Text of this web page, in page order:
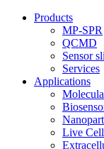
Products
MP-SPR
QCMD
Sensor
Services
Applications
Live